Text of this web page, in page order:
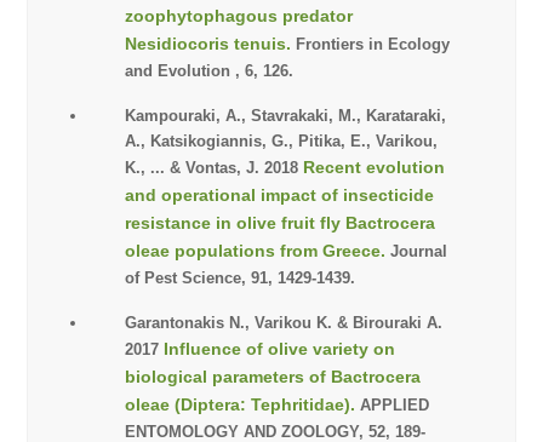
zoophytophagous predator
Nesidiocoris tenuis. Frontiers in Ecology
and Evolution , 6, 126.
Kampouraki, A., Stavrakaki, M., Karataraki,
A., Katsikogiannis, G., Pitika, E., Varikou,
K., ... & Vontas, J. 2018 Recent evolution
and operational impact of insecticide
resistance in olive fruit fly Bactrocera
oleae populations from Greece. Journal
of Pest Science, 91, 1429-1439.
Garantonakis N., Varikou K. & Birouraki A.
2017 Influence of olive variety on
biological parameters of Bactrocera
oleae (Diptera: Tephritidae). APPLIED
ENTOMOLOGY AND ZOOLOGY, 52, 189-